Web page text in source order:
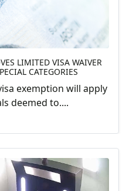
LIMITED VISA WAIVER
CATEGORIES
exemption will apply
deemed to....